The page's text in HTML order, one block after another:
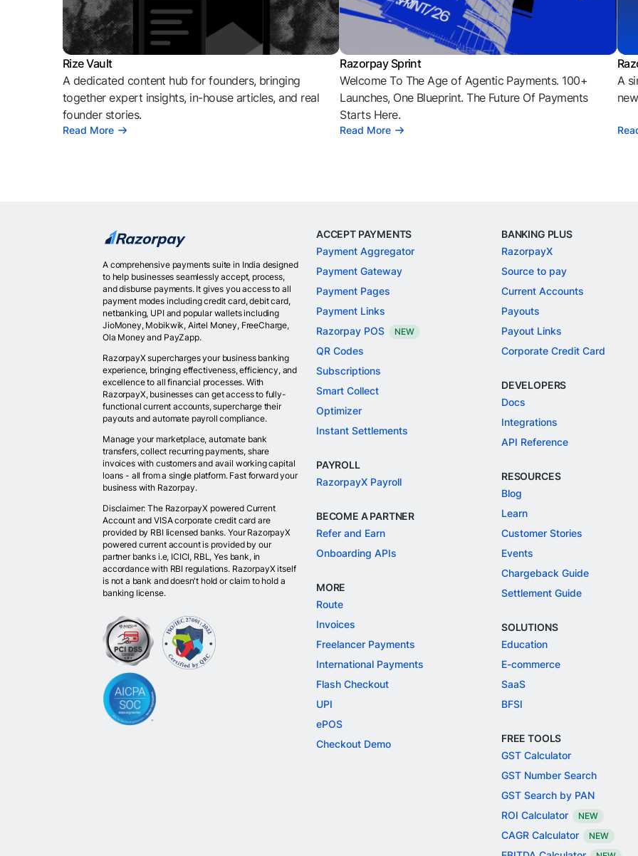
Rize Vault
A dedicated content hub for founders, bringing
together expert insights, in-house articles, and real
founder stories.
Read More
Razorpay Sprint
Welcome To The Age of Agentic Payments. 100+
Launches, One Blueprint. The Future Of Payments
Starts Here.
Read More
A
A comprehensive payments suite in India designed
to help businesses seamlessly accept, process,
and disburse payments. It gives you access to all
payment modes including credit card, debit card,
netbanking, UPI and popular wallets including
JioMoney, Mobikwik, Airtel Money, FreeCharge,
Ola Money and PayZapp.
RazorpayX supercharges your business banking
experience, bringing effectiveness, efficiency, and
excellence to all financial processes. With
RazorpayX, businesses can get access to fully-
functional current accounts, supercharge their
payouts and automate payroll compliance.
Manage your marketplace, automate bank
transfers, collect recurring payments, share
invoices with customers and avail working capital
loans - all from a single platform. Fast forward your
business with Razorpay.
Disclaimer: The RazorpayX powered Current
Account and VISA corporate credit card are
provided by RBI licensed banks. Your RazorpayX
powered current account is provided by our
partner banks i.e, ICICI, RBL, Yes bank, in
accordance with RBI regulations. RazorpayX itself
is not a bank and doesn't hold or claim to hold a
banking license.
ACCEPT PAYMENTS
Payment Aggregator
Payment Gateway
Payment Pages
Payment Links
Razorpay POS
NEW
QR Codes
Subscriptions
Smart Collect
Optimizer
Instant Settlements
PAYROLL
RazorpayX Payroll
BECOME A PARTNER
Refer and Earn
Onboarding APIs
MORE
Route
Invoices
Freelancer Payments
International Payments
Flash Checkout
UPI
ePOS
Checkout Demo
BANKING PLUS
RazorpayX
Source to pay
Current Accounts
Payouts
Payout Links
Corporate Credit Card
DEVELOPERS
Docs
Integrations
API Reference
RESOURCES
Blog
Learn
Customer Stories
Events
Chargeback Guide
Settlement Guide
SOLUTIONS
Education
E-commerce
SaaS
BFSI
FREE TOOLS
GST Calculator
GST Number Search
GST Search by PAN
ROI Calculator
NEW
CAGR Calculator NEW